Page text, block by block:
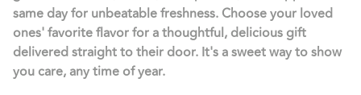
same day for unbeatable freshness. Choose your loved
ones' favorite flavor for a thoughtful, delicious gift
delivered straight to their door. It's a sweet way to show
you care, any time of year.